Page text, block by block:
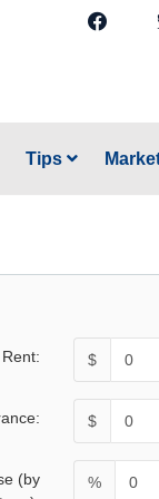
Tips
$
$
(by
%